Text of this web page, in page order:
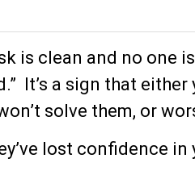
is clean and no one
It’s a sign that either
solve them, or
lost confidence